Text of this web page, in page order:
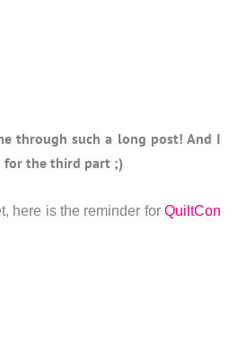
through such a long post! And I
for the third part ;)
here is the reminder forQuiltCon